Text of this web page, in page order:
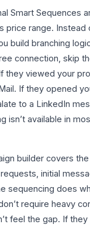
Smart Sequences
price range.
build branching
connection, skip
they viewed your
If they opened
to a LinkedIn
isn’t available in
builder covers
initial
sequencing does
require heavy
feel the gap. If